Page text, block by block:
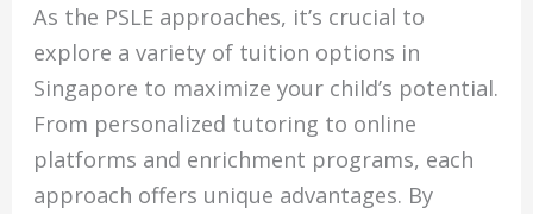
As the PSLE approaches, it’s crucial to
explore a variety of tuition options in
Singapore to maximize your child’s potential.
From personalized tutoring to online
platforms and enrichment programs, each
approach offers unique advantages. By